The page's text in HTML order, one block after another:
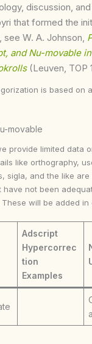
discussion,
that formed the
see W. A. Johnson,
and Nu-movable
(Leuven, TOP
is based on
movable
provide limited data
like orthography,
sigla, and the like
have not been
will be added in
Adscript
Hypercorrec
tion
Examples